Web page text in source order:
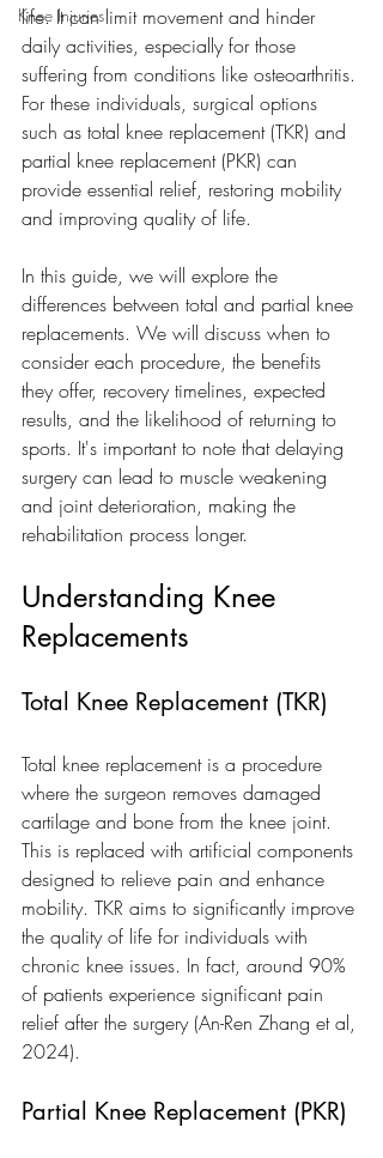
Knee Injuries
life. It can limit movement and hinder
daily activities, especially for those
suffering from conditions like osteoarthritis.
For these individuals, surgical options
such as total knee replacement (TKR) and
partial knee replacement (PKR) can
provide essential relief, restoring mobility
and improving quality of life.
In this guide, we will explore the
differences between total and partial knee
replacements. We will discuss when to
consider each procedure, the benefits
they offer, recovery timelines, expected
results, and the likelihood of returning to
sports. It's important to note that delaying
surgery can lead to muscle weakening
and joint deterioration, making the
rehabilitation process longer.
Understanding Knee
Replacements
Total Knee Replacement (TKR)
Total knee replacement is a procedure
where the surgeon removes damaged
cartilage and bone from the knee joint.
This is replaced with artificial components
designed to relieve pain and enhance
mobility. TKR aims to significantly improve
the quality of life for individuals with
chronic knee issues. In fact, around 90%
of patients experience significant pain
relief after the surgery (An-Ren Zhang et al,
2024).
Partial Knee Replacement (PKR)